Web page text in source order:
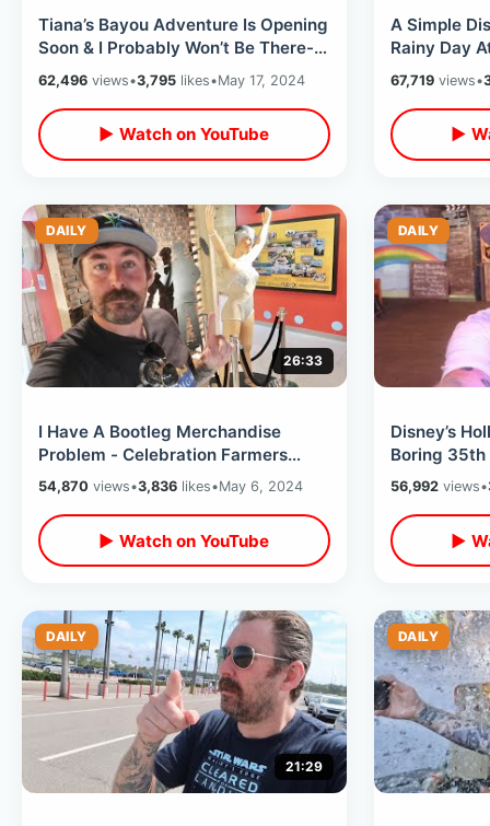
Tiana’s Bayou Adventure Is Opening
Soon & I Probably Won’t Be There-
Splash Mountain Disney Memories
62,496 views•3,795 likes•May 17, 2024
▶ Watch on YouTube
A Simple
Rainy Day
Showcase
Characters
67,719views•
▶
DAILY
26:33
I Have A Bootleg Merchandise
Problem - Celebration Farmers
Market / Great Movie Ride Props At
WDWNT
54,870 views•3,836 likes•May 6, 2024
▶ Watch on YouTube
DAILY
Disney’s
Boring
Celebration
Theme Park
56,992views•
▶
DAILY
21:29
DAILY